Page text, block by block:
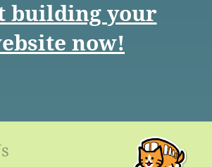
building your
now!